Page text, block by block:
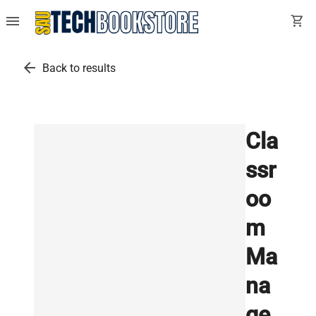
menu shopping_cart
arrow_back Back to results
Cla
ssr
oo
m
Ma
na